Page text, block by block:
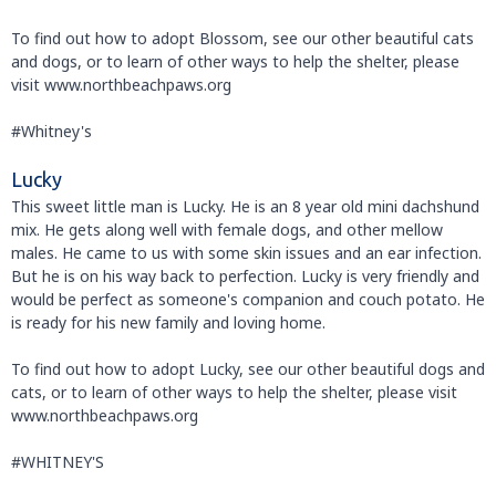
To find out how to adopt Blossom, see our other beautiful cats
and dogs, or to learn of other ways to help the shelter, please
visit www.northbeachpaws.org
#Whitney's
Lucky
This sweet little man is Lucky. He is an 8 year old mini dachshund
mix. He gets along well with female dogs, and other mellow
males. He came to us with some skin issues and an ear infection.
But he is on his way back to perfection. Lucky is very friendly and
would be perfect as someone's companion and couch potato. He
is ready for his new family and loving home.
To find out how to adopt Lucky, see our other beautiful dogs and
cats, or to learn of other ways to help the shelter, please visit
www.northbeachpaws.org
#WHITNEY'S